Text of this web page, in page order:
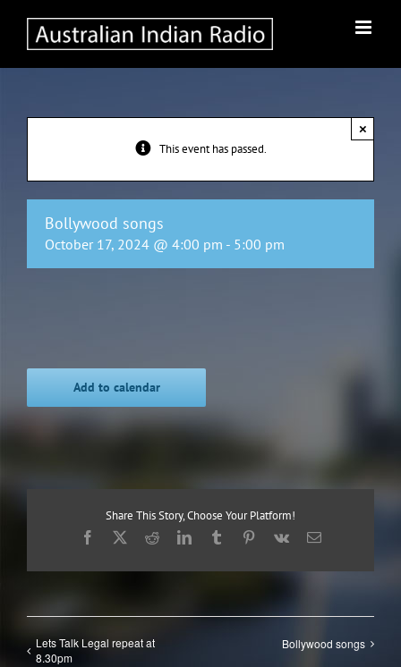
content
This event has passed.
×
Bollywood songs
October 17, 2024 @ 4:00 pm - 5:00 pm
Add to calendar
Share This Story, Choose Your Platform!
Facebook
X RedditLinkedInTumblrPinterest
Vk Email
Lets Talk Legal repeat at
8.30pm
Bollywood songs